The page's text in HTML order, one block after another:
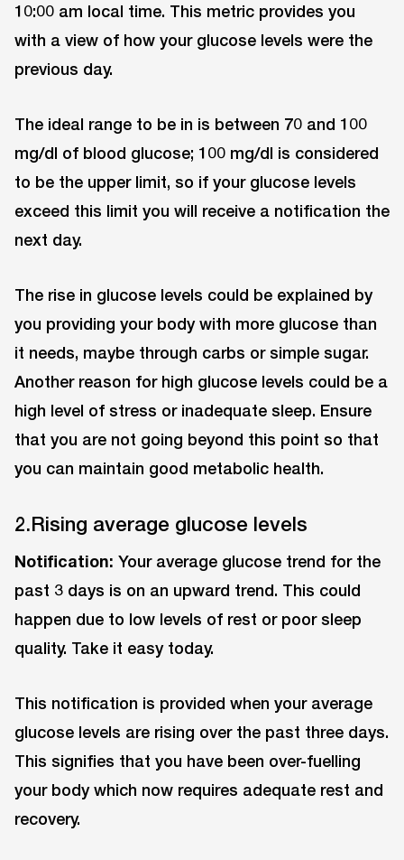
10:00 am local time. This metric provides you
with a view of how your glucose levels were the
previous day.
The ideal range to be in is between 70 and 100
mg/dl of blood glucose; 100 mg/dl is considered
to be the upper limit, so if your glucose levels
exceed this limit you will receive a notification the
next day.
The rise in glucose levels could be explained by
you providing your body with more glucose than
it needs, maybe through carbs or simple sugar.
Another reason for high glucose levels could be a
high level of stress or inadequate sleep. Ensure
that you are not going beyond this point so that
you can maintain good metabolic health.
2.Rising average glucose levels
Notification: Your average glucose trend for the
past 3 days is on an upward trend. This could
happen due to low levels of rest or poor sleep
quality. Take it easy today.
This notification is provided when your average
glucose levels are rising over the past three days.
This signifies that you have been over-fuelling
your body which now requires adequate rest and
recovery.